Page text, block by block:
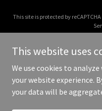
This site is protected by
Copyright © 2025
This website uses
We use cookies to
your website experience.
your data will be